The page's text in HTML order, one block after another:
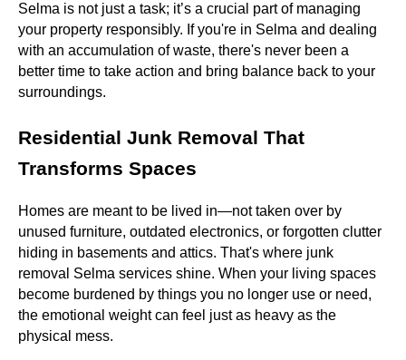
Selma is not just a task; it’s a crucial part of managing
your property responsibly. If you're in Selma and dealing
with an accumulation of waste, there's never been a
better time to take action and bring balance back to your
surroundings.
Residential Junk Removal That
Transforms Spaces
Homes are meant to be lived in—not taken over by
unused furniture, outdated electronics, or forgotten clutter
hiding in basements and attics. That's where junk
removal Selma services shine. When your living spaces
become burdened by things you no longer use or need,
the emotional weight can feel just as heavy as the
physical mess.